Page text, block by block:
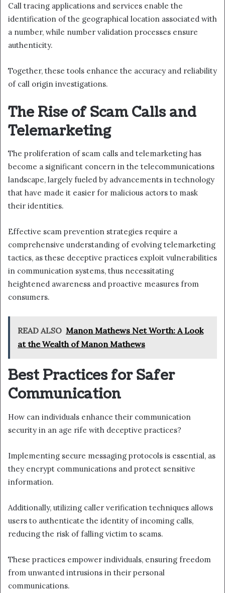
Call tracing applications and services enable the
identification of the geographical location associated with
a number, while number validation processes ensure
authenticity.
Together, these tools enhance the accuracy and reliability
of call origin investigations.
The Rise of Scam Calls and
Telemarketing
The proliferation of scam calls and telemarketing has
become a significant concern in the telecommunications
landscape, largely fueled by advancements in technology
that have made it easier for malicious actors to mask
their identities.
Effective scam prevention strategies require a
comprehensive understanding of evolving telemarketing
tactics, as these deceptive practices exploit vulnerabilities
in communication systems, thus necessitating
heightened awareness and proactive measures from
consumers.
READ ALSO Manon Mathews Net Worth: A Look
at the Wealth of Manon Mathews
Best Practices for Safer
Communication
How can individuals enhance their communication
security in an age rife with deceptive practices?
Implementing secure messaging protocols is essential, as
they encrypt communications and protect sensitive
information.
Additionally, utilizing caller verification techniques allows
users to authenticate the identity of incoming calls,
reducing the risk of falling victim to scams.
These practices empower individuals, ensuring freedom
from unwanted intrusions in their personal
communications.